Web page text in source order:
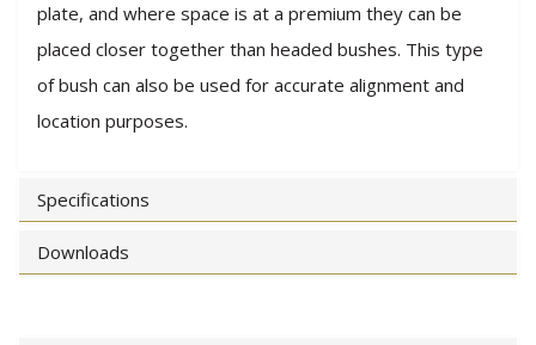
plate, and where space is at a premium they can be
placed closer together than headed bushes. This type
of bush can also be used for accurate alignment and
location purposes.
Specifications
Downloads